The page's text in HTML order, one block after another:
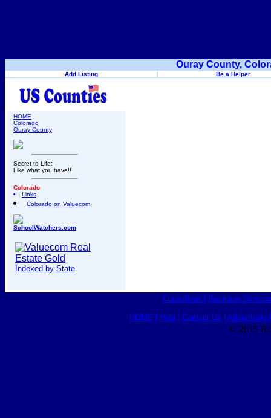
Ouray County,
Add Listing Be a Helper
HOME
Colorado
Ouray County
Secret to Life:
Like what you have!!
Colorado
Links
Colorado on Valuecom
SchoolWatchers.com
Indexed by State
Classifieds Business
HOME Help| Contact Us Advertising
© 2015